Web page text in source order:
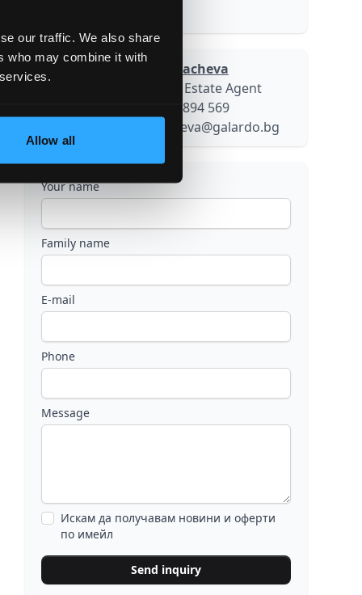
our traffic. We also share
who may combine it with
Allow all
Galina Kovacheva
Senior Real Estate Agent
+359 884 894 569
g.kovacheva@galardo.bg
Your name
Family name
E-mail
Phone
Message
Искам да получавам новини и оферти
по имейл
Send inquiry